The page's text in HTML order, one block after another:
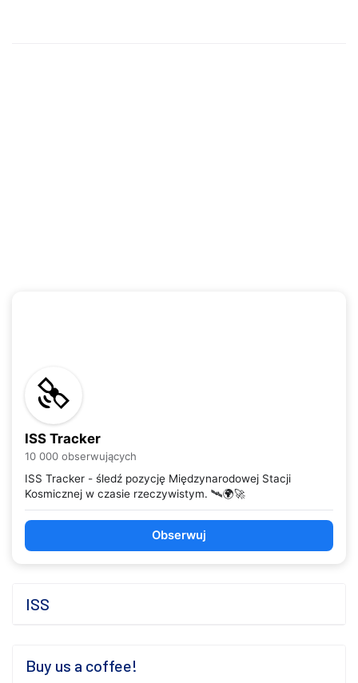
ISS Tracker
10 000 obserwujących
ISS Tracker - śledź pozycję Międzynarodowej Stacji
Kosmicznej w czasie rzeczywistym. 🛰️🌍🚀
Obserwuj
ISS
Buy us a coffee!